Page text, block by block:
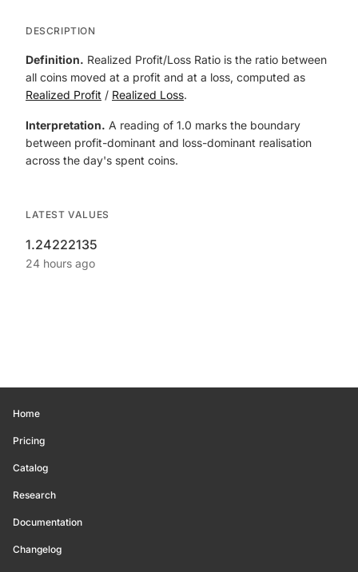
DESCRIPTION
Definition. Realized Profit/Loss Ratio is the ratio between
all coins moved at a profit and at a loss, computed as
Realized Profit / Realized Loss.
Interpretation. A reading of 1.0 marks the boundary
between profit-dominant and loss-dominant realisation
across the day's spent coins.
LATEST VALUES
1.24222135
24 hours ago
Home
Pricing
Catalog
Research
Documentation
Changelog